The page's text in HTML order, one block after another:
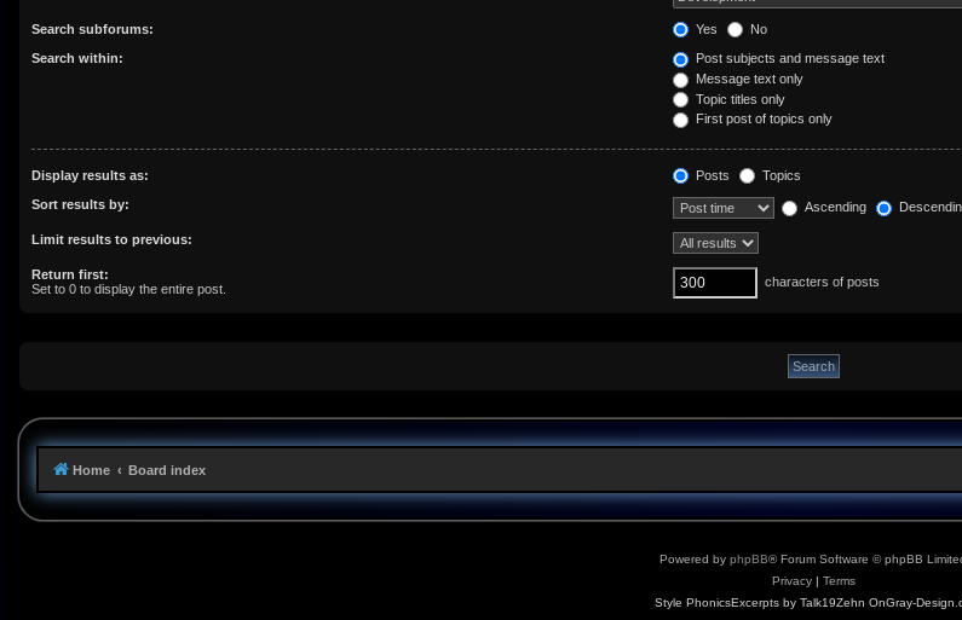
Search subforums: Yes No
Search within:
Post subjects and message text
Message text only
Topic titles only
First post of topics only
Display results as: Posts Topics
Sort results by: Ascending
Limit results to previous:
Return first:
Set to 0 to display the entire post.
characters of posts
Home Board index
Powered by phpBB® Forum Software © phpBB
Privacy| Terms
Style PhonicsExcerpts by Talk19Zehn OnGray-